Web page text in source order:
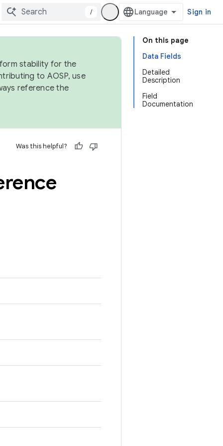
/ Sign in
On this page
Data Fields
Detailed
Description
Field
Documentation
stability for the
to AOSP, use
reference the
Was this helpful?